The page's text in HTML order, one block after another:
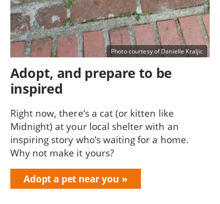
Photo courtesy of Danielle Kraljic
Adopt, and prepare to be
inspired
Right now, there’s a cat (or kitten like
Midnight) at your local shelter with an
inspiring story who’s waiting for a home.
Why not make it yours?
Adopt a pet near you